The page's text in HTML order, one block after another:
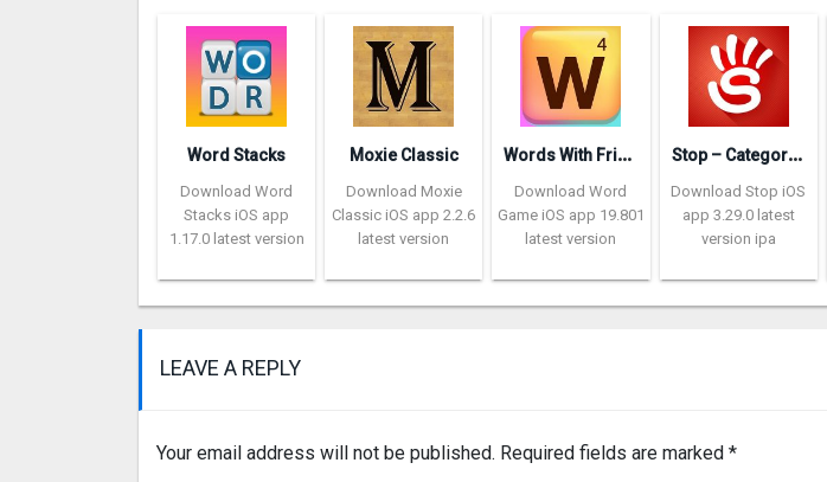
Word Stacks
Download Word
Stacks iOS app
1.17.0 latest version
Moxie Classic
Download Moxie
Classic iOS app 2.2.6
latest version
W
ords With Friends – Word Game
Download Word
Game iOS app 19.801
latest version
S
top – Categories Word Game
Download Stop iOS
app 3.29.0 latest
version ipa
LEAVE A REPLY
Your email address will not be published. Required fields are marked *